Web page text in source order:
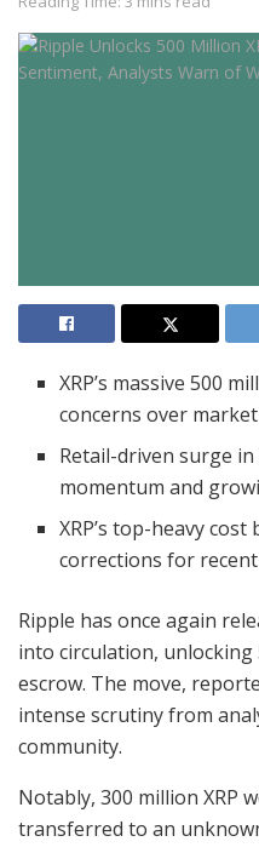
XRP’s massive 500
concerns over
Retail-driven surge
momentum and
XRP’s top-heavy
corrections for
Ripple has once again
into circulation,
escrow. The move,
intense scrutiny from
community.
Notably, 300 million XRP
transferred to an